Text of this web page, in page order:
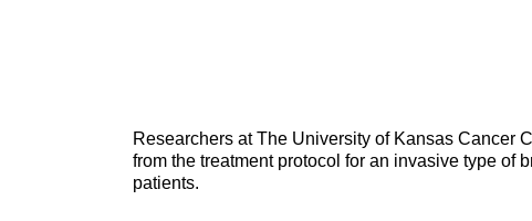
Researchers at The University of Kansas Cancer
from the treatment protocol for an invasive type of
patients.